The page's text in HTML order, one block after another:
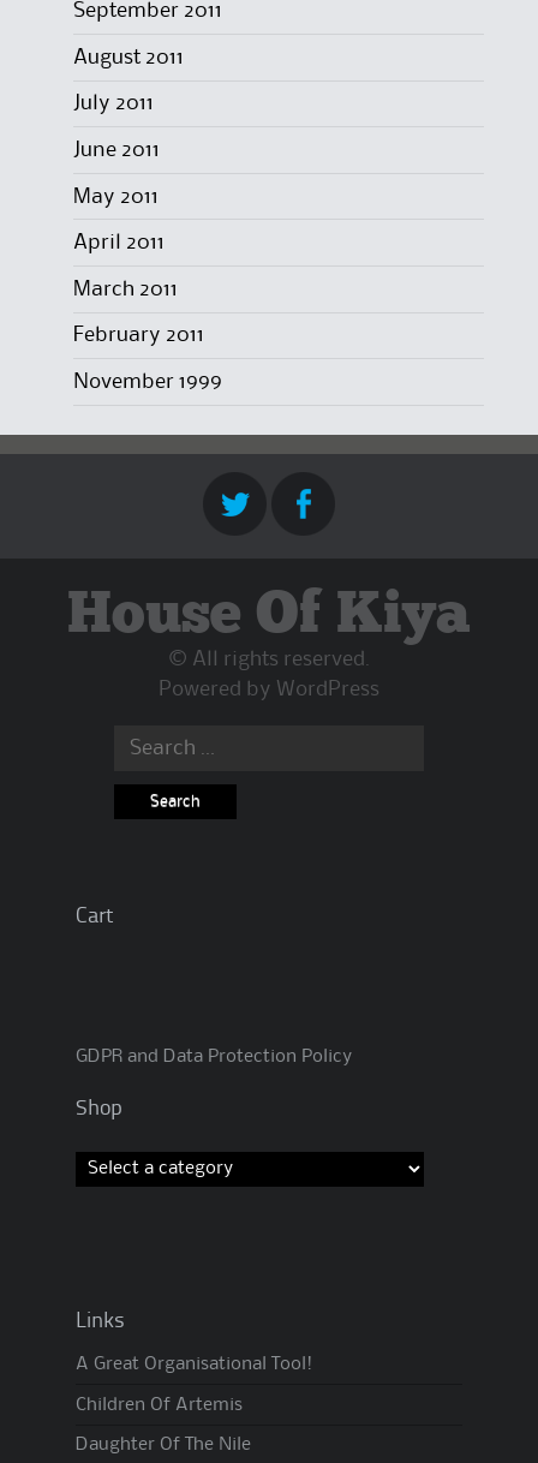
September 2011
August 2011
July 2011
June 2011
May 2011
April 2011
March 2011
February 2011
November 1999
House Of Kiya
© All rights reserved.
Powered by WordPress
Search
Cart
GDPR and Data Protection Policy
Shop
Links
A Great Organisational Tool!
Children Of Artemis
Daughter Of The Nile